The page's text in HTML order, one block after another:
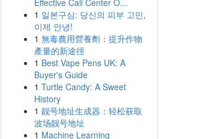
Effective Call Center O...
1 일본구심: 당신의 피부 고민,
이제 안녕!
1 無毒農用營養劑：提升作物
產量的新途徑
1 Best Vape Pens UK: A
Buyer's Guide
1 Turtle Candy: A Sweet
History
1 靓号地址生成器：轻松获取
波场靓号地址
1 Machine Learning